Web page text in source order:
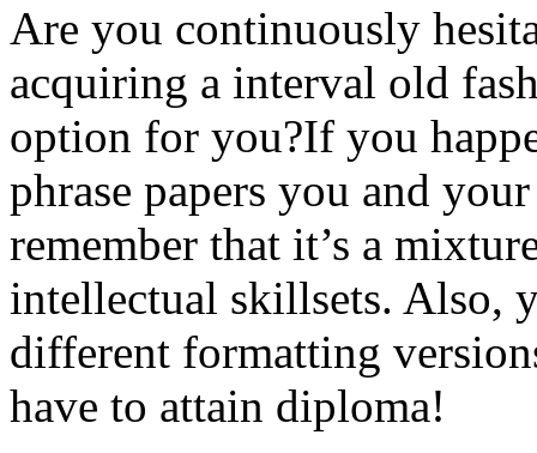
Are you continuously
acquiring a interval old
option for you?If you
phrase papers you and
remember that it’s a
intellectual skillsets. Also,
different formatting
have to attain diploma!